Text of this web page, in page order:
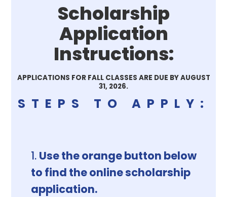
Scholarship
Application
Instructions:
APPLICATIONS FOR FALL CLASSES ARE DUE BY AUGUST
31, 2026.
STEPS TO APPLY:
Use the orange button below
to find the online scholarship
application.